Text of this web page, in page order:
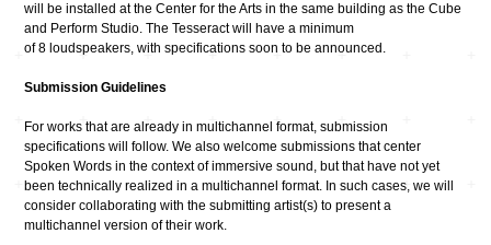
will be installed at the Center for the Arts in the same building as the Cube
and Perform Studio. The Tesseract will have a minimum
of 8 loudspeakers, with specifications soon to be announced.
Submission Guidelines
For works that are already in multichannel format, submission
specifications will follow. We also welcome submissions that center
Spoken Words in the context of immersive sound, but that have not yet
been technically realized in a multichannel format. In such cases, we will
consider collaborating with the submitting artist(s) to present a
multichannel version of their work.